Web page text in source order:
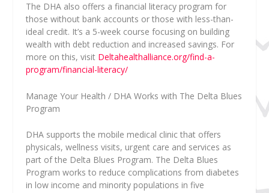
The DHA also offers a financial literacy program for
those without bank accounts or those with less-than-
ideal credit. It’s a 5-week course focusing on building
wealth with debt reduction and increased savings. For
more on this, visit Deltahealthalliance.org/find-a-
program/financial-literacy/
Manage Your Health / DHA Works with The Delta Blues
Program
DHA supports the mobile medical clinic that offers
physicals, wellness visits, urgent care and services as
part of the Delta Blues Program. The Delta Blues
Program works to reduce complications from diabetes
in low income and minority populations in five